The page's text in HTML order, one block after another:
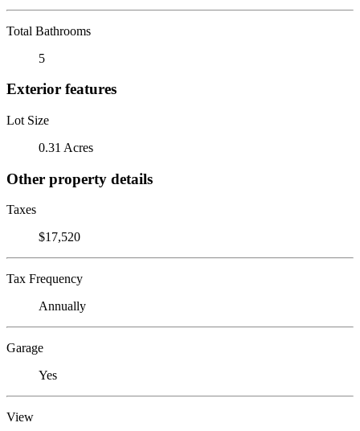
Total Bathrooms
5
Exterior features
Lot Size
0.31 Acres
Other property details
Taxes
$17,520
Tax Frequency
Annually
Garage
Yes
View